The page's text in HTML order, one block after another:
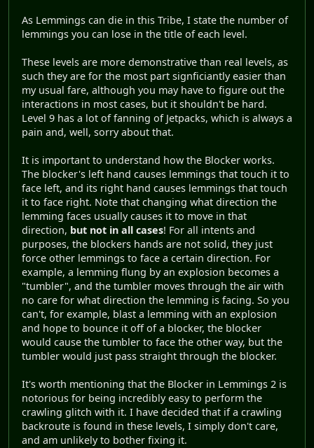
As Lemmings can die in this Tribe, I state the number of
lemmings you can lose in the title of each level.
These levels are more demonstrative than real levels, as
such they are for the most part signficiantly easier than
my usual fare, although you may have to figure out the
interactions in most cases, but it shouldn't be hard.
Level 9 has a lot of fanning of Jetpacks, which is always a
pain and, well, sorry about that.
It is important to understand how the Blocker works.
The blocker's left hand causes lemmings that touch it to
face left, and its right hand causes lemmings that touch
it to face right. Note that changing what direction the
lemming faces usually causes it to move in that
direction, but not in all cases! For all intents and
purposes, the blockers hands are not solid, they just
force other lemmings to face a certain direction. For
example, a lemming flung by an explosion becomes a
"tumbler", and the tumbler moves through the air with
no care for what direction the lemming is facing. So you
can't, for example, blast a lemming with an explosion
and hope to bounce it off of a blocker, the blocker
would cause the tumbler to face the other way, but the
tumbler would just pass straight through the blocker.
It's worth mentioning that the Blocker in Lemmings 2 is
notorious for being incredibly easy to perform the
crawling glitch with it. I have decided that if a crawling
backroute is found in these levels, I simply don't care,
and am unlikely to bother fixing it.